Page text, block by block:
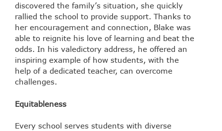
discovered the family’s situation, she quickly
rallied the school to provide support. Thanks to
her encouragement and connection, Blake was
able to reignite his love of learning and beat the
odds. In his valedictory address, he offered an
inspiring example of how students, with the
help of a dedicated teacher, can overcome
challenges.
Equitableness
Every school serves students with diverse